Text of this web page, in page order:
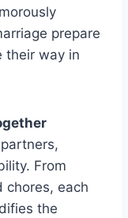
prepare
their way in
From
chores, each
the